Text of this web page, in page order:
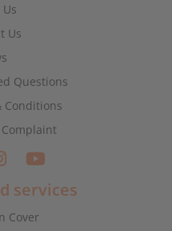
Us
Questions
Conditions
Complaint
services
Cover